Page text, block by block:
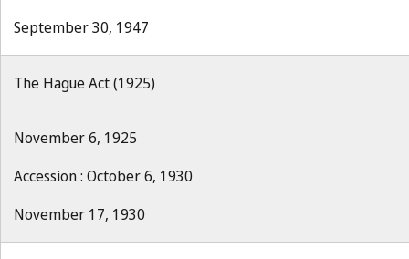
September 30, 1947
The Hague Act (1925)
November 6, 1925
Accession : October 6, 1930
November 17, 1930